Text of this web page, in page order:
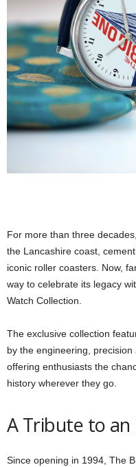
For more than three
the Lancashire coast,
iconic roller coasters. Now,
way to celebrate its legacy
Watch Collection.
The exclusive collection
by the engineering,
offering enthusiasts the
history wherever they go.
A Tribute to an
Since opening in 1994, The